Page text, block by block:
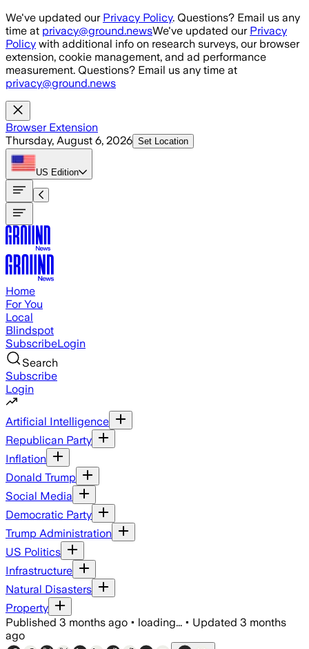
Skip to main content
We've updated our Privacy Policy. Questions? Email us any
time at privacy@ground.newsWe've updated our Privacy
Policy with additional info on research surveys, our browser
extension, cookie management, and ad performance
measurement. Questions? Email us any time at
privacy@ground.news
Browser Extension
Thursday, August 6, 2026 Set Location
US Edition
Home
For You
Local
Blindspot
SubscribeLogin
Search
Subscribe
Login
Artificial Intelligence
Republican Party
Inflation
Donald Trump
Social Media
Democratic Party
Trump Administration
US Politics
Infrastructure
Natural Disasters
Property
Published 3 months ago • loading... • Updated 3 months
ago